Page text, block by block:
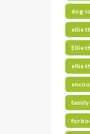
dog
ellie
Ellie
ellie
family
for